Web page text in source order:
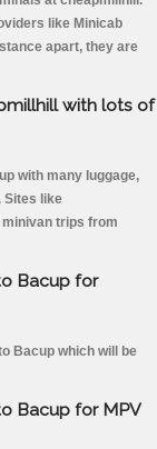
like Minicab
apart, they are
with lots of
with many luggage,
Sites like
trips from
Bacup for
Bacup which will be
Bacup for MPV